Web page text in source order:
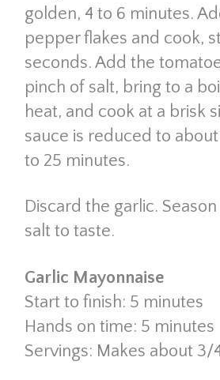
golden, 4 to 6 minutes.
pepper flakes and cook,
seconds. Add the
pinch of salt, bring to a
heat, and cook at a brisk
sauce is reduced to
to 25 minutes.
Discard the garlic.
salt to taste.
Garlic Mayonnaise
Start to finish: 5 minutes
Hands on time: 5 minutes
Servings: Makes about 3/